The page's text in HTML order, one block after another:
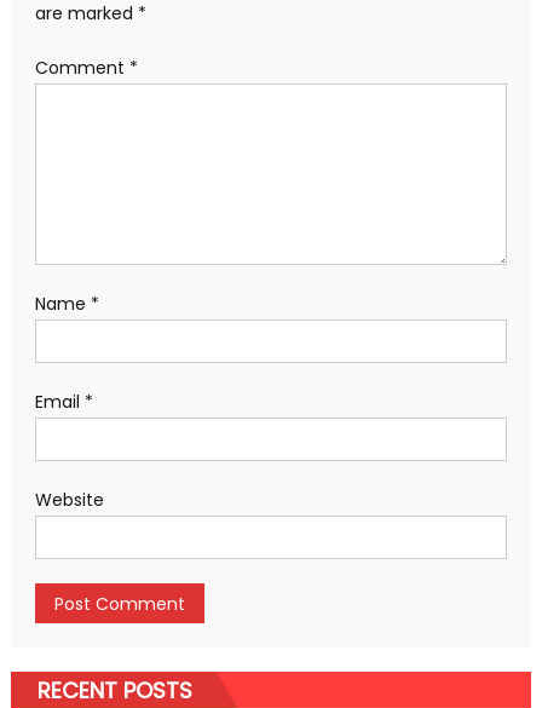
are marked *
Comment *
Name *
Email *
Website
RECENT POSTS